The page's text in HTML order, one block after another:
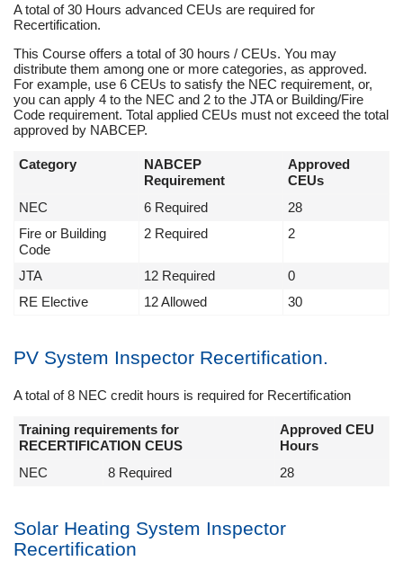
A total of 30 Hours advanced CEUs are required for
Recertification.
This Course offers a total of 30 hours / CEUs. You may
distribute them among one or more categories, as approved.
For example, use 6 CEUs to satisfy the NEC requirement, or,
you can apply 4 to the NEC and 2 to the JTA or Building/Fire
Code requirement. Total applied CEUs must not exceed the total
approved by NABCEP.
Category
NABCEP
Requirement
Approved
CEUs
NEC
6 Required
28
Fire or Building
Code
2 Required 2
JTA 12 Required
0
RE Elective
12 Allowed 30
PV System Inspector Recertification.
A total of 8 NEC credit hours is required for Recertification
Training requirements for
RECERTIFICATION CEUS
Approved CEU
Hours
NEC
8 Required 28
Solar Heating System Inspector
Recertification